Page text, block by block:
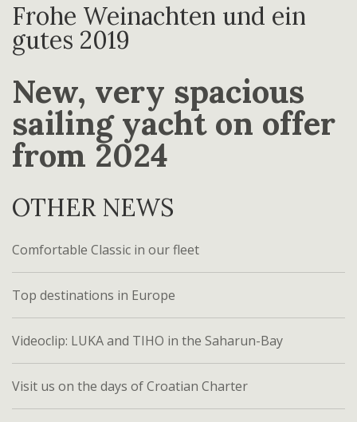
Frohe Weinachten und ein
gutes 2019
New, very spacious
sailing yacht on offer
from 2024
OTHER NEWS
Comfortable Classic in our fleet
Top destinations in Europe
Videoclip: LUKA and TIHO in the Saharun-Bay
Visit us on the days of Croatian Charter